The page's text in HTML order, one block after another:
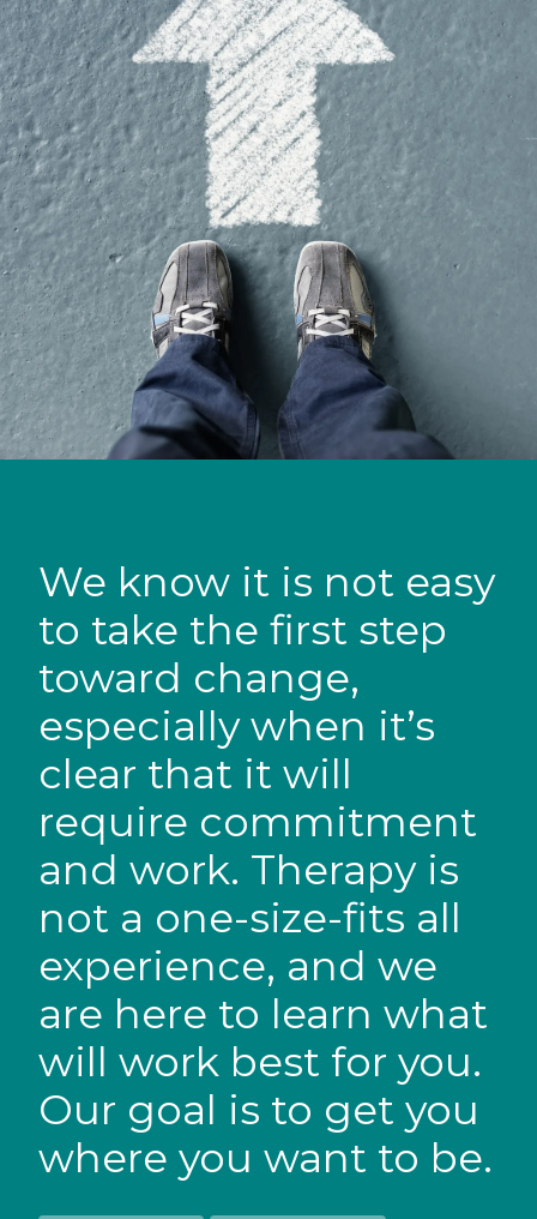
We know it is not easy
to take the first step
toward change,
especially when it’s
clear that it will
require commitment
and work. Therapy is
not a one-size-fits all
experience, and we
are here to learn what
will work best for you.
Our goal is to get you
where you want to be.